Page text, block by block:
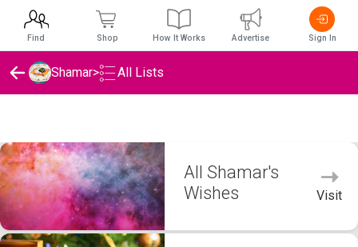
Shamar> All Lists
All Shamar's
Wishes
Visit
Find Shop How It Works Advertise Sign In